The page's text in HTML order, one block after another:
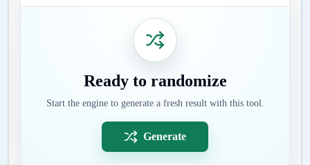
Ready to randomize
Start the engine to generate a fresh result with this tool.
Generate